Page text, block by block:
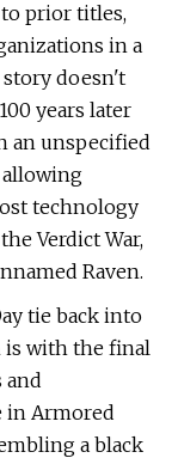
prior titles,
in a
story doesn't
years later
an unspecified
technology
Verdict War,
Raven.
tie back into
is with the final
and
in Armored
a black